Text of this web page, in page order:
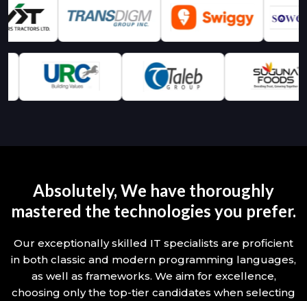
Absolutely, We have thoroughly
mastered the technologies you prefer.
Our exceptionally skilled IT specialists are proficient
in both classic and modern programming languages,
as well as frameworks. We aim for excellence,
choosing only the top-tier candidates when selecting